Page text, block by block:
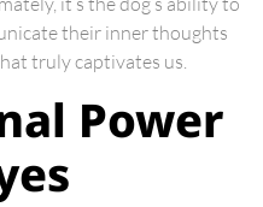
their inner thoughts
truly captivates us.
Power